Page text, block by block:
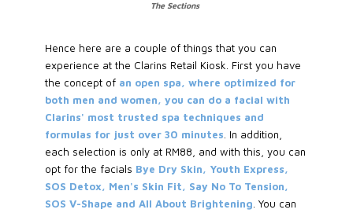
The Sections
Hence here are a couple of things that you can
experience at the Clarins Retail Kiosk. First you have
the concept ofan open spa, where optimized for
both men and women, you can do a facial with
Clarins' most trusted spa techniques and
formulas for just over 30 minutes . In addition,
each selection is only at RM88, and with this, you can
opt for the facials Bye Dry Skin, Youth Express,
SOS Detox, Men's Skin Fit, Say No To Tension,
SOS V-Shape and All About Brightening . You can